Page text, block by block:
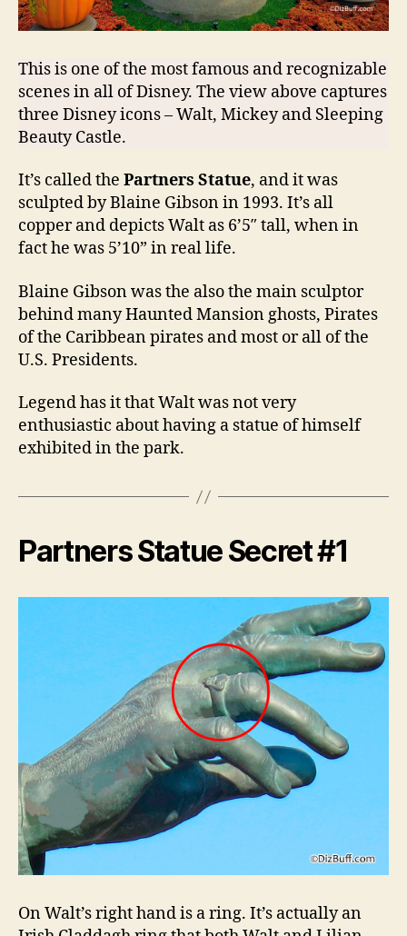
This is one of the most famous and recognizable
scenes in all of Disney. The view above captures
three Disney icons – Walt, Mickey and Sleeping
Beauty Castle.
It’s called the Partners Statue, and it was
sculpted by Blaine Gibson in 1993. It’s all
copper and depicts Walt as 6’5″ tall, when in
fact he was 5’10” in real life.
Blaine Gibson was the also the main sculptor
behind many Haunted Mansion ghosts, Pirates
of the Caribbean pirates and most or all of the
U.S. Presidents.
Legend has it that Walt was not very
enthusiastic about having a statue of himself
exhibited in the park.
Partners Statue Secret #1
On Walt’s right hand is a ring. It’s actually an